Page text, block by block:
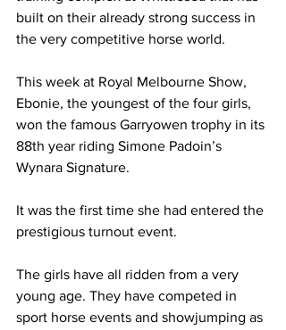
built on their already strong success in
the very competitive horse world.
This week at Royal Melbourne Show,
Ebonie, the youngest of the four girls,
won the famous Garryowen trophy in its
88th year riding Simone Padoin’s
Wynara Signature.
It was the first time she had entered the
prestigious turnout event.
The girls have all ridden from a very
young age. They have competed in
sport horse events and showjumping as